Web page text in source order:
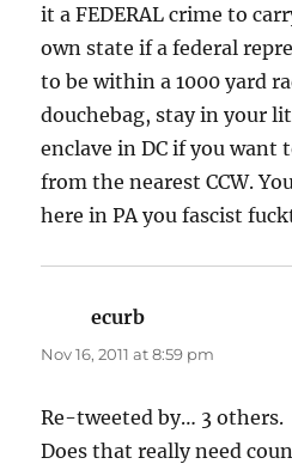
it a FEDERAL crime to
own state if a federal
to be within a 1000 yard
douchebag, stay in your
enclave in DC if you want
from the nearest CCW.
here in PA you fascist
ecurb
Nov 16, 2011 at 8:59 pm
Re-tweeted by… 3 others.
Does that really need